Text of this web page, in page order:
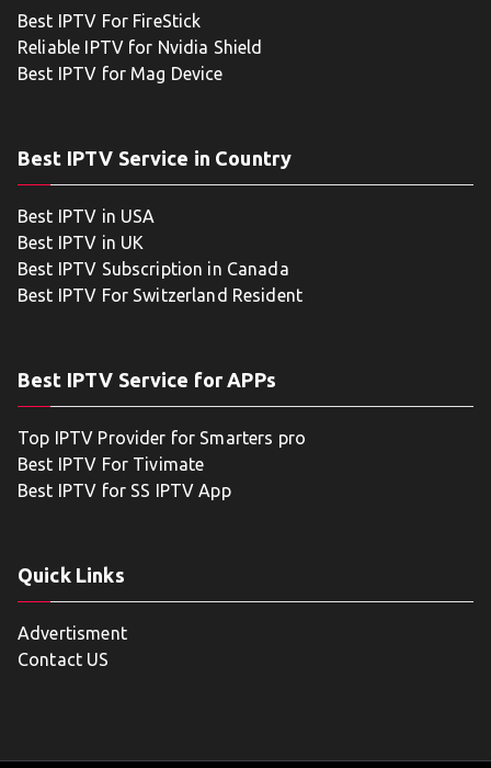
Best IPTV For FireStick
Reliable IPTV for Nvidia Shield
Best IPTV for Mag Device
Best IPTV Service in Country
Best IPTV in USA
Best IPTV in UK
Best IPTV Subscription in Canada
Best IPTV For Switzerland Resident
Best IPTV Service for APPs
Top IPTV Provider for Smarters pro
Best IPTV For Tivimate
Best IPTV for SS IPTV App
Quick Links
Advertisment
Contact US